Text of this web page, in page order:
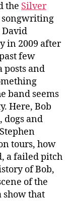
the Silver
in 2009 after
few
posts and
band seems
Here, Bob
dogs and
tours, how
a failed pitch
of Bob,
of the
show that